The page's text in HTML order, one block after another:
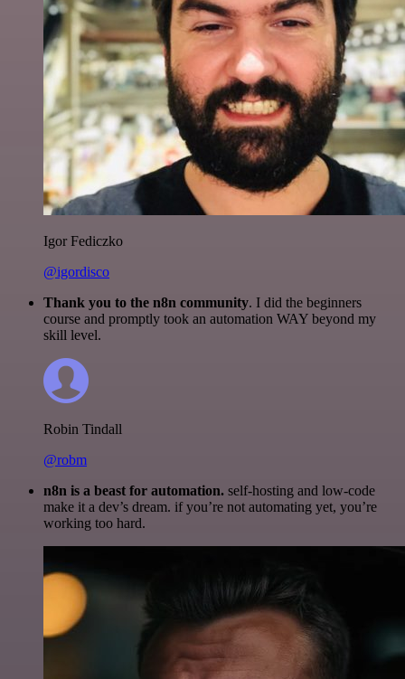
Igor Fediczko
@igordisco
Thank you to the n8n community. I did the beginners
course and promptly took an automation WAY beyond my
skill level.
Robin Tindall
@robm
n8n is a beast for automation. self-hosting and low-code
make it a dev’s dream. if you’re not automating yet, you’re
working too hard.